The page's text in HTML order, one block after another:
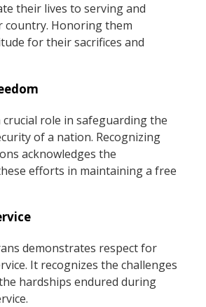
their lives to serving and
country. Honoring them
for their sacrifices and
crucial role in safeguarding the
of a nation. Recognizing
acknowledges the
efforts in maintaining a free
demonstrates respect for
It recognizes the challenges
hardships endured during